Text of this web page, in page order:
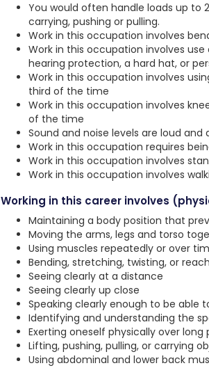
You would often handle loads up to
carrying, pushing or pulling.
Work in this occupation involves
Work in this occupation involves
hearing protection, a hard hat, or
Work in this occupation involves
third of the time
Work in this occupation involves
of the time
Sound and noise levels are loud and
Work in this occupation requires
Work in this occupation involves
Work in this occupation involves
Working in this career involves
Maintaining a body position that
Moving the arms, legs and torso
Using muscles repeatedly or over
Bending, stretching, twisting, or
Seeing clearly at a distance
Seeing clearly up close
Speaking clearly enough to be able
Identifying and understanding the
Exerting oneself physically over
Lifting, pushing, pulling, or carrying
Using abdominal and lower back